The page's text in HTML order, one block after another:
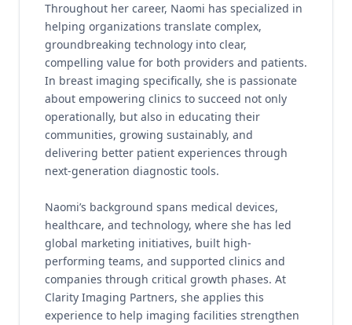
Throughout her career, Naomi has specialized in
helping organizations translate complex,
groundbreaking technology into clear,
compelling value for both providers and patients.
In breast imaging specifically, she is passionate
about empowering clinics to succeed not only
operationally, but also in educating their
communities, growing sustainably, and
delivering better patient experiences through
next-generation diagnostic tools.
Naomi’s background spans medical devices,
healthcare, and technology, where she has led
global marketing initiatives, built high-
performing teams, and supported clinics and
companies through critical growth phases. At
Clarity Imaging Partners, she applies this
experience to help imaging facilities strengthen